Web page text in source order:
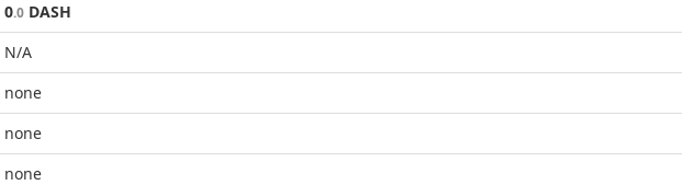
0.0 DASH
N/A
none
none
none